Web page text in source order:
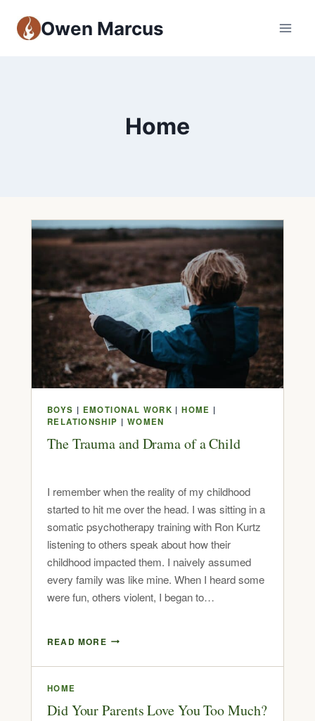
Owen Marcus
Home
BOYS | EMOTIONAL WORK |HOME |
RELATIONSHIP | WOMEN
The Trauma and Drama of a Child
I remember when the reality of my childhood
started to hit me over the head. I was sitting in a
somatic psychotherapy training with Ron Kurtz
listening to others speak about how their
childhood impacted them. I naively assumed
every family was like mine. When I heard some
were fun, others violent, I began to…
READ MORE
HOME
Did Your Parents Love You Too Much?